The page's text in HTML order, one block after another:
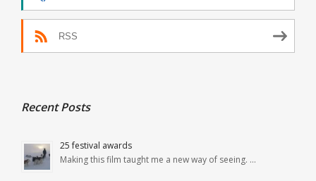
RSS
Recent Posts
25 festival awards
Making this film taught me a new way of seeing. …